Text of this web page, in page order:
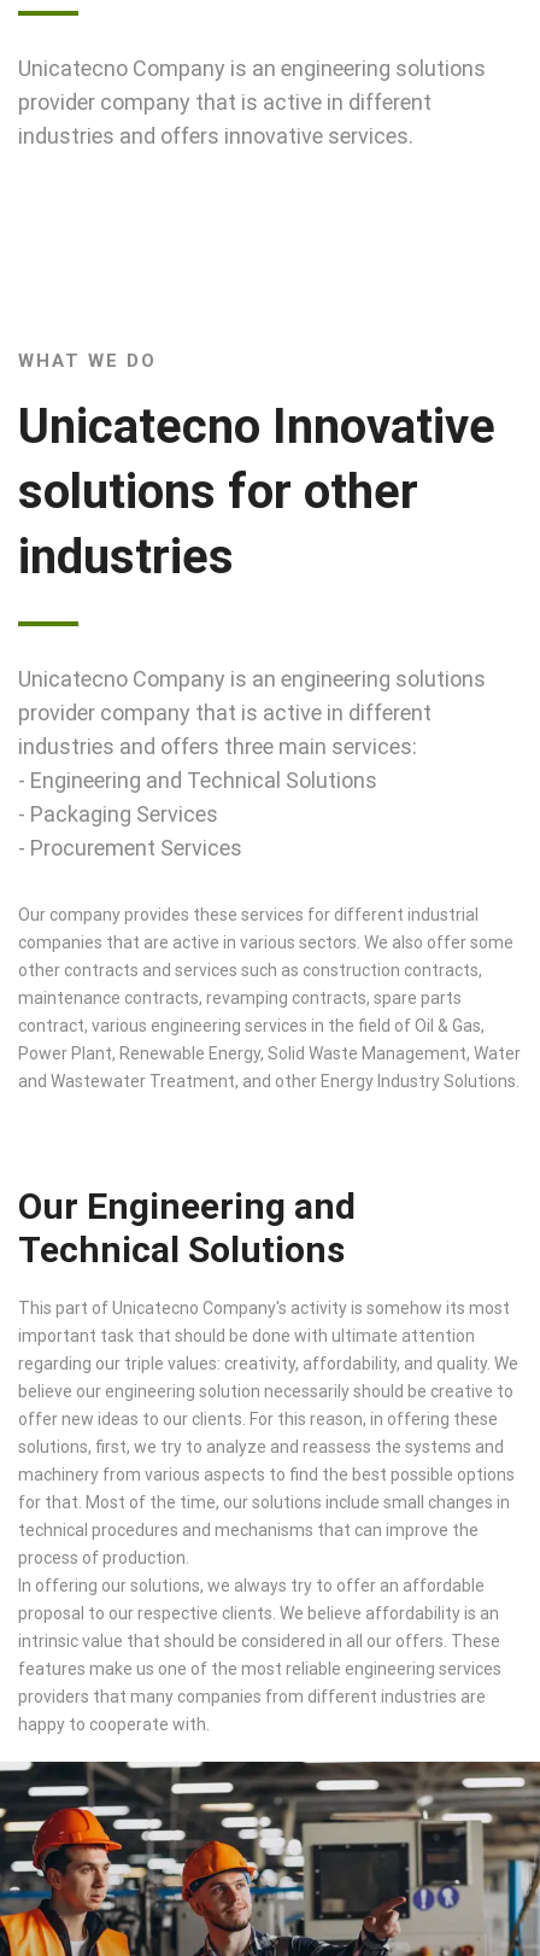
Unicatecno Company is an engineering solutions
provider company that is active in different
industries and offers innovative services.
WHAT WE DO
Unicatecno Innovative
solutions for other
industries
Unicatecno Company is an engineering solutions
provider company that is active in different
industries and offers three main services:
- Engineering and Technical Solutions
- Packaging Services
- Procurement Services
Our company provides these services for different industrial
companies that are active in various sectors. We also offer some
other contracts and services such as construction contracts,
maintenance contracts, revamping contracts, spare parts
contract, various engineering services in the field of Oil & Gas,
Power Plant, Renewable Energy, Solid Waste Management, Water
and Wastewater Treatment, and other Energy Industry Solutions.
Our Engineering and
Technical Solutions
This part of Unicatecno Company's activity is somehow its most
important task that should be done with ultimate attention
regarding our triple values: creativity, affordability, and quality. We
believe our engineering solution necessarily should be creative to
offer new ideas to our clients. For this reason, in offering these
solutions, first, we try to analyze and reassess the systems and
machinery from various aspects to find the best possible options
for that. Most of the time, our solutions include small changes in
technical procedures and mechanisms that can improve the
process of production.
In offering our solutions, we always try to offer an affordable
proposal to our respective clients. We believe affordability is an
intrinsic value that should be considered in all our offers. These
features make us one of the most reliable engineering services
providers that many companies from different industries are
happy to cooperate with.